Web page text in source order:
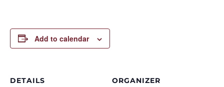
Add to calendar
DETAILS ORGANIZER